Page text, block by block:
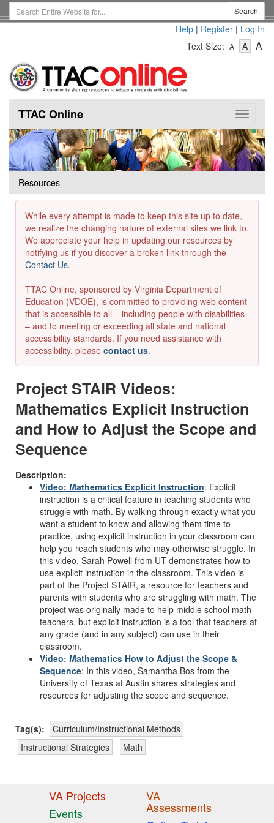
Skip
to
Search
Term
Search
Help | Register | Log In
Text Size: A
Text
A-
Text
A
Toggle
TTAC Online
Resources
While every attempt is made to keep this site up to date,
we realize the changing nature of external sites we link to.
We appreciate your help in updating our resources by
notifying us if you discover a broken link through the
Contact Us.
TTAC Online, sponsored by Virginia Department of
Education (VDOE), is committed to providing web content
that is accessible to all – including people with disabilities
– and to meeting or exceeding all state and national
accessibility standards. If you need assistance with
accessibility, please contact us.
Project STAIR Videos:
Mathematics Explicit Instruction
and How to Adjust the Scope and
Sequence
Description:
Video: Mathematics Explicit Instruction: Explicit
instruction is a critical feature in teaching students who
struggle with math. By walking through exactly what you
want a student to know and allowing them time to
practice, using explicit instruction in your classroom can
help you reach students who may otherwise struggle. In
this video, Sarah Powell from UT demonstrates how to
use explicit instruction in the classroom. This video is
part of the Project STAIR, a resource for teachers and
parents with students who are struggling with math. The
project was originally made to help middle school math
teachers, but explicit instruction is a tool that teachers at
any grade (and in any subject) can use in their
classroom.
Video: Mathematics How to Adjust the Scope &
Sequence: In this video, Samantha Bos from the
University of Texas at Austin shares strategies and
resources for adjusting the scope and sequence.
Tag(s):
Curriculum/Instructional Methods
Instructional Strategies
Math
VA Projects
Events
VA
Assessments